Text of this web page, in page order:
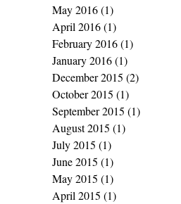
May 2016(1)
April 2016(1)
February 2016(1)
January 2016(1)
December 2015 (2)
October 2015 (1)
September 2015 (1)
August 2015 (1)
July 2015 (1)
June 2015 (1)
May 2015 (1)
April 2015 (1)